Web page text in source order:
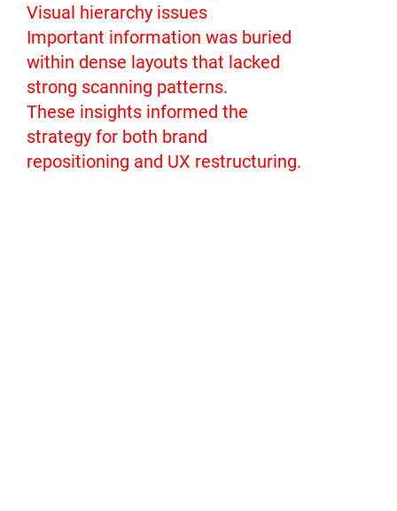
Visual hierarchy issues
Important information was buried
within dense layouts that lacked
strong scanning patterns.
These insights informed the
strategy for both brand
repositioning and UX restructuring.